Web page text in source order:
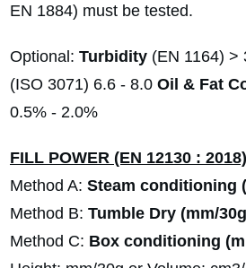
EN 1884) must be tested.
Optional: Turbidity (EN 1164) >
(ISO 3071) 6.6 - 8.0 Oil & Fat
0.5% - 2.0%
FILL POWER (EN 12130 : 2018)
Method A: Steam conditioning
Method B: Tumble Dry (mm/
Method C: Box conditioning